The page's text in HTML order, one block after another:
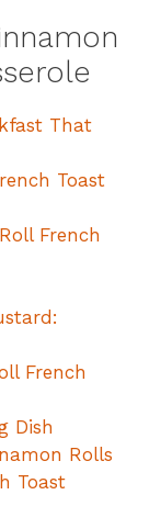
That
Toast
French
French
Dish
Rolls
Toast